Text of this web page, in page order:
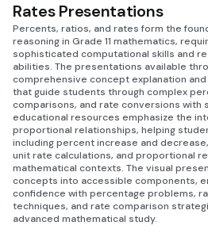
Rates Presentations
Percents, ratios, and rates form the
reasoning in Grade 11 mathematics,
sophisticated computational skills and
abilities. The presentations available
comprehensive concept explanation
that guide students through complex
comparisons, and rate conversions with
educational resources emphasize the
proportional relationships, helping
including percent increase and
unit rate calculations, and proportional
mathematical contexts. The visual
concepts into accessible components,
confidence with percentage problems,
techniques, and rate comparison
advanced mathematical study.